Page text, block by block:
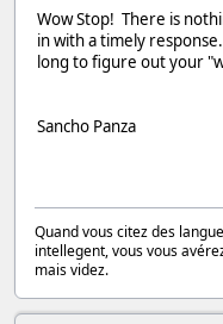
Wow Stop! There is
in with a timely
long to figure out your
Sancho Panza
Quand vous citez des
intellegent, vous vous
mais videz.